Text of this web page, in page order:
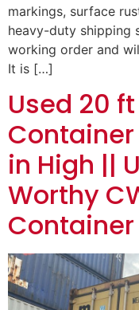
markings, surface
heavy-duty shipping
working order and
It is […]
Used 20
in High ||
Worthy
Container